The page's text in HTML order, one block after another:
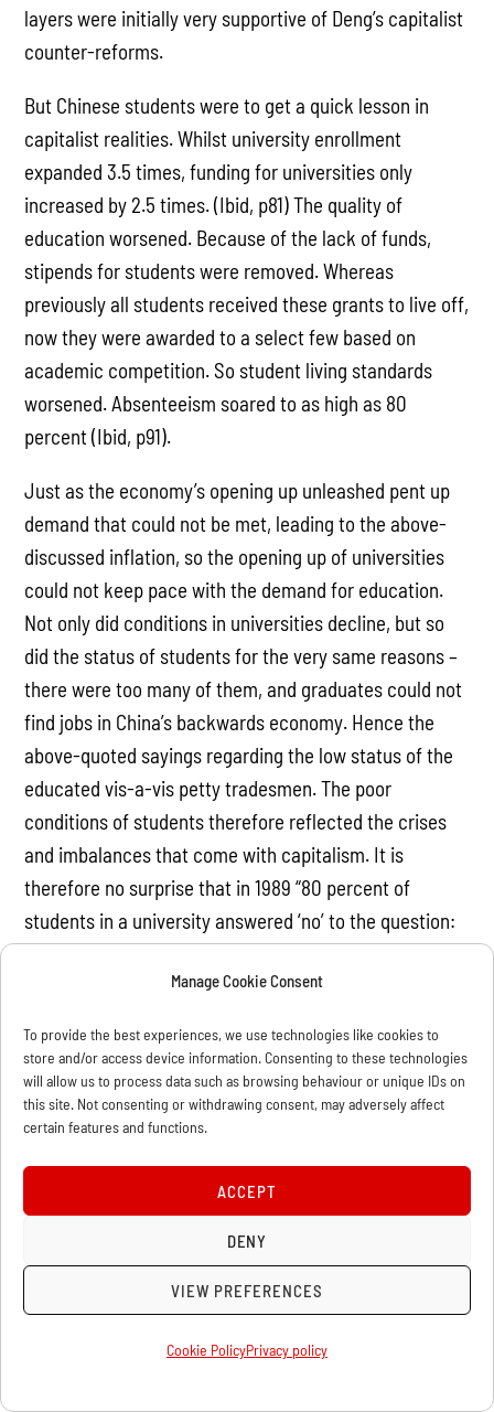
Manage Cookie Consent
To provide the best experiences, we use technologies like cookies to
store and/or access device information. Consenting to these technologies
will allow us to process data such as browsing behaviour or unique IDs on
this site. Not consenting or withdrawing consent, may adversely affect
certain features and functions.
ACCEPT
DENY
VIEW PREFERENCES
Cookie PolicyPrivacy policy
layers were initially very supportive of Deng’s capitalist
counter-reforms.
But Chinese students were to get a quick lesson in
capitalist realities. Whilst university enrollment
expanded 3.5 times, funding for universities only
increased by 2.5 times. (Ibid, p81) The quality of
education worsened. Because of the lack of funds,
stipends for students were removed. Whereas
previously all students received these grants to live off,
now they were awarded to a select few based on
academic competition. So student living standards
worsened. Absenteeism soared to as high as 80
percent (Ibid, p91).
Just as the economy’s opening up unleashed pent up
demand that could not be met, leading to the above-
discussed inflation, so the opening up of universities
could not keep pace with the demand for education.
Not only did conditions in universities decline, but so
did the status of students for the very same reasons –
there were too many of them, and graduates could not
find jobs in China’s backwards economy. Hence the
above-quoted sayings regarding the low status of the
educated vis-a-vis petty tradesmen. The poor
conditions of students therefore reflected the crises
and imbalances that come with capitalism. It is
therefore no surprise that in 1989 “80 percent of
students in a university answered ‘no’ to the question:
of job allocation for university students?” (Ibid, p89).
realities of capitalist restoration was a major factor
behind the student movement of 1989.
The CCP loses its grip
De Tocqueville famously asserted that the most
dangerous time for a regime is when it begins to open
up and govern in a new way. This can be seen very
clearly amongst the causes for the Tiananmen Square
a reaction to the extremes of the Cultural Revolution, it